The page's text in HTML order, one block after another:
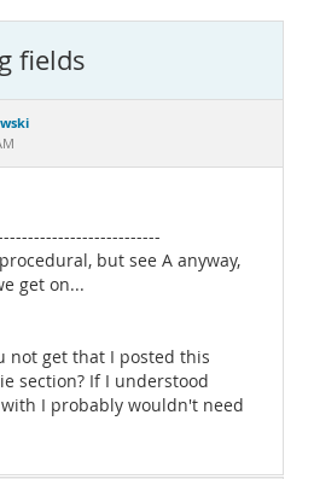
fields
but see A anyway,
get on...
not get that I posted this
section? If I understood
I probably wouldn't need